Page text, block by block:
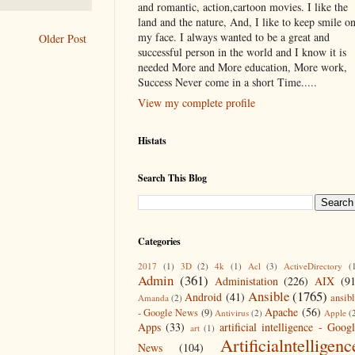
Older Post
and romantic, action,cartoon movies. I like the
land and the nature, And, I like to keep smile on
my face. I always wanted to be a great and
successful person in the world and I know it is
needed More and More education, More work,
Success Never come in a short Time.....
View my complete profile
Histats
Search This Blog
Categories
2017 (1) 3D (2) 4k (1) Acl (3) ActiveDirectory
Admin (361) Administation (226) AIX
Amanda (2) Android (41) Ansible(1765)
- Google News (9) Antivirus (2) Apache (56) Apple
Apps (33) art (1) artificial intelligence -
News
(104)